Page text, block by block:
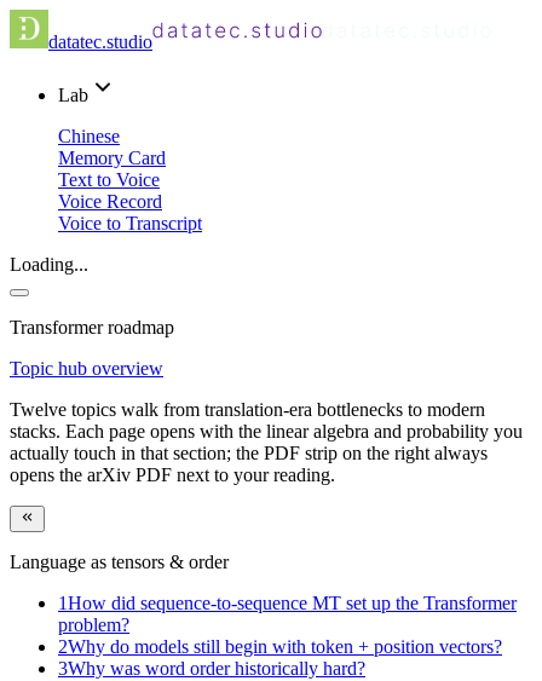
datatec.studio
Lab
Chinese
Memory Card
Text to Voice
Voice Record
Voice to Transcript
Loading...
Transformer roadmap
Topic hub overview
Twelve topics walk from translation-era bottlenecks to modern
stacks. Each page opens with the linear algebra and probability you
actually touch in that section; the PDF strip on the right always
opens the arXiv PDF next to your reading.
Language as tensors & order
1How did sequence-to-sequence MT set up the Transformer
problem?
2Why do models still begin with token + position vectors?
3Why was word order historically hard?